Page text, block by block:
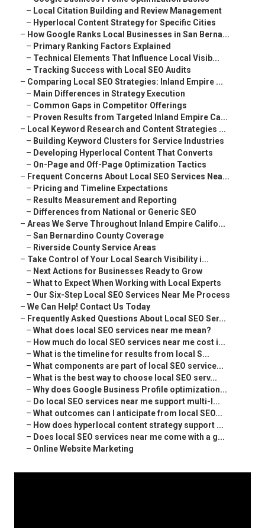
– Local Citation Building and Review Management
– Hyperlocal Content Strategy for Specific Cities
– How Google Ranks Local Businesses in San Berna...
– Primary Ranking Factors Explained
– Technical Elements That Influence Local Visib...
– Tracking Success with Local SEO Audits
– Comparing Local SEO Strategies: Inland Empire ...
– Main Differences in Strategy Execution
– Common Gaps in Competitor Offerings
– Proven Results from Targeted Inland Empire Ca...
– Local Keyword Research and Content Strategies ...
– Building Keyword Clusters for Service Industries
– Developing Hyperlocal Content That Converts
– On-Page and Off-Page Optimization Tactics
– Frequent Concerns About Local SEO Services Nea...
– Pricing and Timeline Expectations
– Results Measurement and Reporting
– Differences from National or Generic SEO
– Areas We Serve Throughout Inland Empire Califo...
– San Bernardino County Coverage
– Riverside County Service Areas
– Take Control of Your Local Search Visibility i...
– Next Actions for Businesses Ready to Grow
– What to Expect When Working with Local Experts
– Our Six-Step Local SEO Services Near Me Process
– We Can Help! Contact Us Today
– Frequently Asked Questions About Local SEO Ser...
– What does local SEO services near me mean?
– How much do local SEO services near me cost i...
– What is the timeline for results from local S...
– What components are part of local SEO service...
– What is the best way to choose local SEO serv...
– Why does Google Business Profile optimization...
– Do local SEO services near me support multi-l...
– What outcomes can I anticipate from local SEO...
– How does hyperlocal content strategy support ...
– Does local SEO services near me come with a g...
– Online Website Marketing